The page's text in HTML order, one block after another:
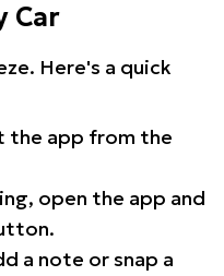
Car
Here's a quick
the app from the
open the app and
a note or snap a